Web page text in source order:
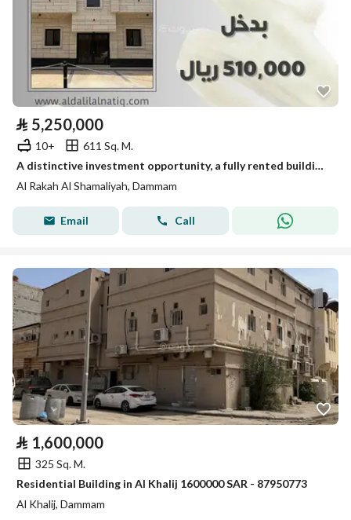
⃁ 5,250,000
10+
611 Sq. M.
A distinctive investment opportunity, a fully rented building for sale
Al Rakah Al Shamaliyah, Dammam
Email Call
⃁ 1,600,000
325 Sq. M.
Residential Building in Al Khalij 1600000 SAR - 87950773
Al Khalij, Dammam